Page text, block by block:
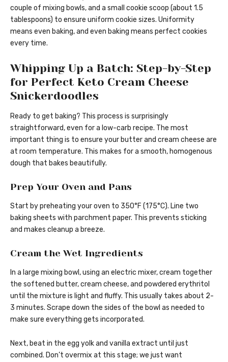
couple of mixing bowls, and a small cookie scoop (about 1.5
tablespoons) to ensure uniform cookie sizes. Uniformity
means even baking, and even baking means perfect cookies
every time.
Whipping Up a Batch: Step-by-Step
for Perfect Keto Cream Cheese
Snickerdoodles
Ready to get baking? This process is surprisingly
straightforward, even for a low-carb recipe. The most
important thing is to ensure your butter and cream cheese are
at room temperature. This makes for a smooth, homogenous
dough that bakes beautifully.
Prep Your Oven and Pans
Start by preheating your oven to 350°F (175°C). Line two
baking sheets with parchment paper. This prevents sticking
and makes cleanup a breeze.
Cream the Wet Ingredients
In a large mixing bowl, using an electric mixer, cream together
the softened butter, cream cheese, and powdered erythritol
until the mixture is light and fluffy. This usually takes about 2-
3 minutes. Scrape down the sides of the bowl as needed to
make sure everything gets incorporated.
Next, beat in the egg yolk and vanilla extract until just
combined. Don’t overmix at this stage; we just want